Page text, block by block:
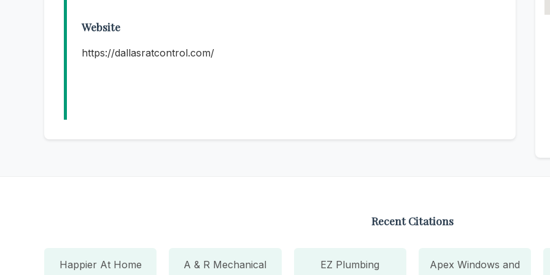
Website
https://dallasratcontrol.com/
Recent Citations
Happier At Home
A & R Mechanical
EZ Plumbing
Apex Windows and